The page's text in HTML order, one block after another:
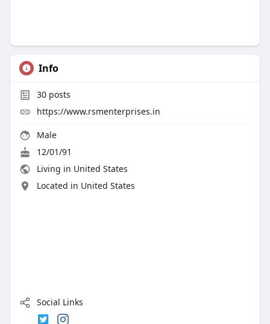
Info
30posts
https://www.rsmenterprises.in
Male
12/01/91
Living in United States
Located in United States
Social Links